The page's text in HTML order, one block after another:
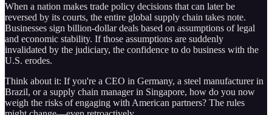
When a nation makes trade policy decisions that can later be
reversed by its courts, the entire global supply chain takes note.
Businesses sign billion-dollar deals based on assumptions of legal
and economic stability. If those assumptions are suddenly
invalidated by the judiciary, the confidence to do business with the
U.S. erodes.
Think about it: If you're a CEO in Germany, a steel manufacturer in
Brazil, or a supply chain manager in Singapore, how do you now
weigh the risks of engaging with American partners? The rules